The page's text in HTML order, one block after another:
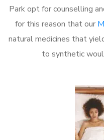
Park opt for counselling
for this reason that our
natural medicines that
to synthetic